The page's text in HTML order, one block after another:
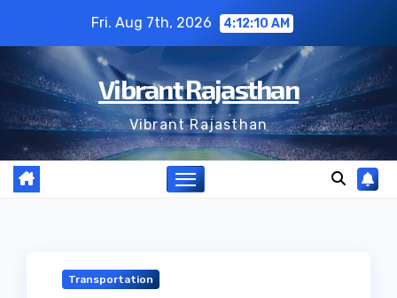
content
Fri. Aug 7th, 2026 4:12:11 AM
Vibrant Rajasthan
Vibrant Rajasthan
Transportation